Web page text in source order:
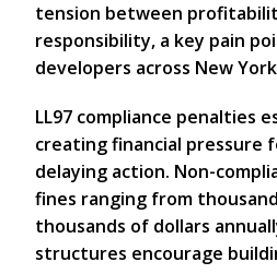
tension between
responsibility, a key pain
developers across New
LL97 compliance penalties
creating financial pressure
delaying action. Non-
fines ranging from
thousands of dollars
structures encourage